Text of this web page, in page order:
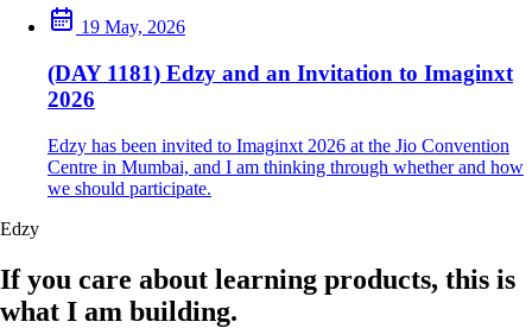
19 May, 2026
(DAY 1181) Edzy and an Invitation to Imaginxt
2026
Edzy has been invited to Imaginxt 2026 at the Jio Convention
Centre in Mumbai, and I am thinking through whether and how
we should participate.
Edzy
If you care about learning products, this is
what I am building.